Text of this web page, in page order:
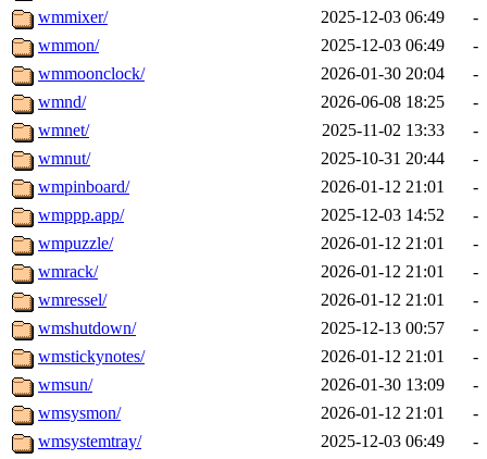
wmmixer/
2025-12-03 06:49
-
wmmon/
2025-12-03 06:49
-
wmmoonclock/
2026-01-30 20:04
-
wmnd/
2026-06-08 18:25
-
wmnet/
2025-11-02 13:33
-
wmnut/
2025-10-31 20:44
-
wmpinboard/
2026-01-12 21:01
-
wmppp.app/
2025-12-03 14:52
-
wmpuzzle/
2026-01-12 21:01
-
wmrack/
2026-01-12 21:01
-
wmressel/
2026-01-12 21:01
-
wmshutdown/
2025-12-13 00:57
-
wmstickynotes/
2026-01-12 21:01
-
wmsun/
2026-01-30 13:09
-
wmsysmon/
2026-01-12 21:01
-
wmsystemtray/
2025-12-03 06:49
-